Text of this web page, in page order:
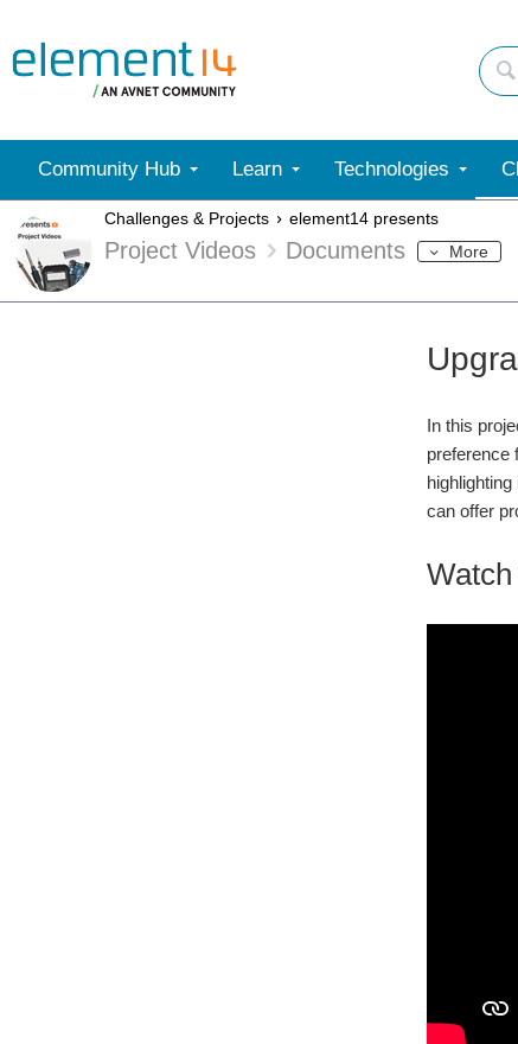
Community Hub Learn Technologies
Challenges & Projects element14 presents
Project Videos Documents More
In this
preference
can offer